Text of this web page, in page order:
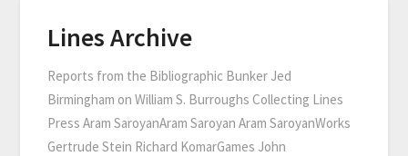
Lines Archive
Reports from the Bibliographic Bunker Jed
Birmingham on William S. Burroughs Collecting Lines
Press Aram SaroyanAram Saroyan Aram SaroyanWorks
Gertrude Stein Richard KomarGames John